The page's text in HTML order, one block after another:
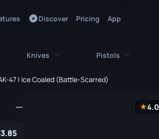
Discover Pricing App
Knives Pistols
CZ75-Auto
47 | Ice Coaled (Battle-Scarred)
★4.0